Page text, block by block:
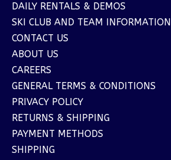
DAILY RENTALS & DEMOS
SKI CLUB AND TEAM INFORMATION
CONTACT US
ABOUT US
CAREERS
GENERAL TERMS & CONDITIONS
PRIVACY POLICY
RETURNS & SHIPPING
PAYMENT METHODS
SHIPPING